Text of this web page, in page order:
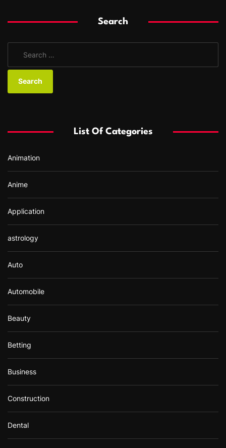
Search
a
o
:
List Of Categories
Animation
Anime
Application
astrology
Auto
Automobile
Beauty
Betting
Business
Construction
Dental